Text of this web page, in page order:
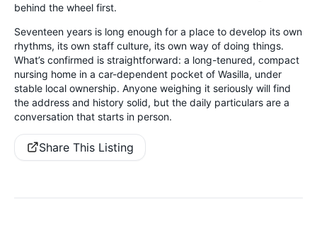
behind the wheel first.
Seventeen years is long enough for a place to develop its own
rhythms, its own staff culture, its own way of doing things.
What’s confirmed is straightforward: a long-tenured, compact
nursing home in a car-dependent pocket of Wasilla, under
stable local ownership. Anyone weighing it seriously will find
the address and history solid, but the daily particulars are a
conversation that starts in person.
Share This Listing